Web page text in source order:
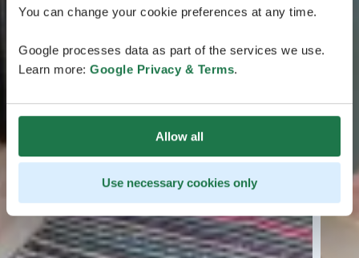
You can change your cookie preferences at any time.
Google processes data as part of the services we use.
Learn more: Google Privacy & Terms.
Allow all
Use necessary cookies only